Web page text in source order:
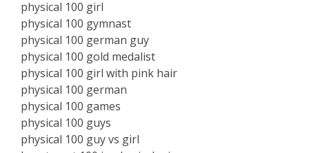
physical 100 girl
physical 100 gymnast
physical 100 german guy
physical 100 gold medalist
physical 100 girl with pink hair
physical 100 german
physical 100 games
physical 100 guys
physical 100 guy vs girl